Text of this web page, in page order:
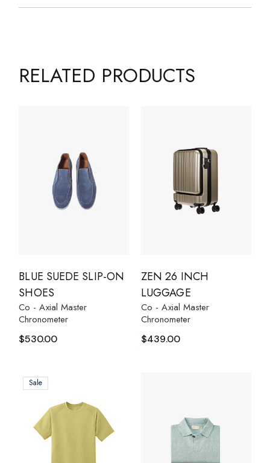
RELATED PRODUCTS
BLUE SUEDE SLIP-ON
SHOES
Co - Axial Master
Chronometer
$530.00
ZEN 26 INCH
LUGGAGE
Co - Axial Master
Chronometer
$439.00
Sale